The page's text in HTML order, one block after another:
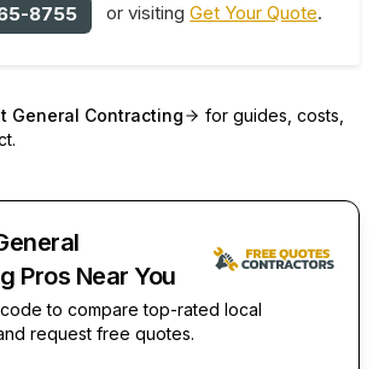
8755
or visitingGet Your Quote.
General Contracting
for guides, costs,
Pros Near You
to compare top-rated local
request free quotes.